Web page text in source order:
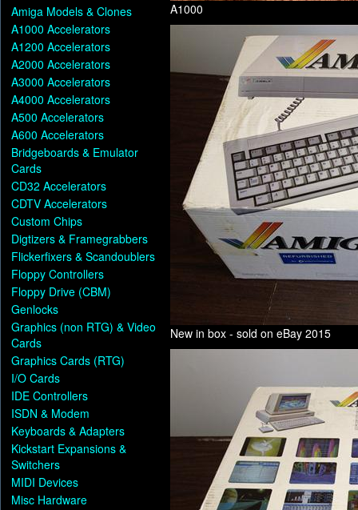
Amiga Models & Clones
A1000 Accelerators
A1200 Accelerators
A2000 Accelerators
A3000 Accelerators
A4000 Accelerators
A500 Accelerators
A600 Accelerators
Bridgeboards & Emulator
Cards
CD32 Accelerators
CDTV Accelerators
Custom Chips
Digtizers & Framegrabbers
Flickerfixers & Scandoublers
Floppy Controllers
Floppy Drive (CBM)
Genlocks
Graphics (non RTG) & Video
Cards
Graphics Cards (RTG)
I/O Cards
IDE Controllers
ISDN & Modem
Keyboards & Adapters
Kickstart Expansions &
Switchers
MIDI Devices
Misc Hardware
A1000
New in box - sold on eBay 2015